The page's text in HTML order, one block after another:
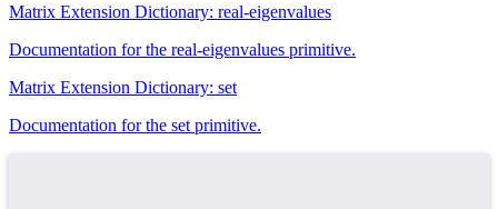
Matrix Extension Dictionary: real-eigenvalues
Documentation for the real-eigenvalues primitive.
Matrix Extension Dictionary: set
Documentation for the set primitive.